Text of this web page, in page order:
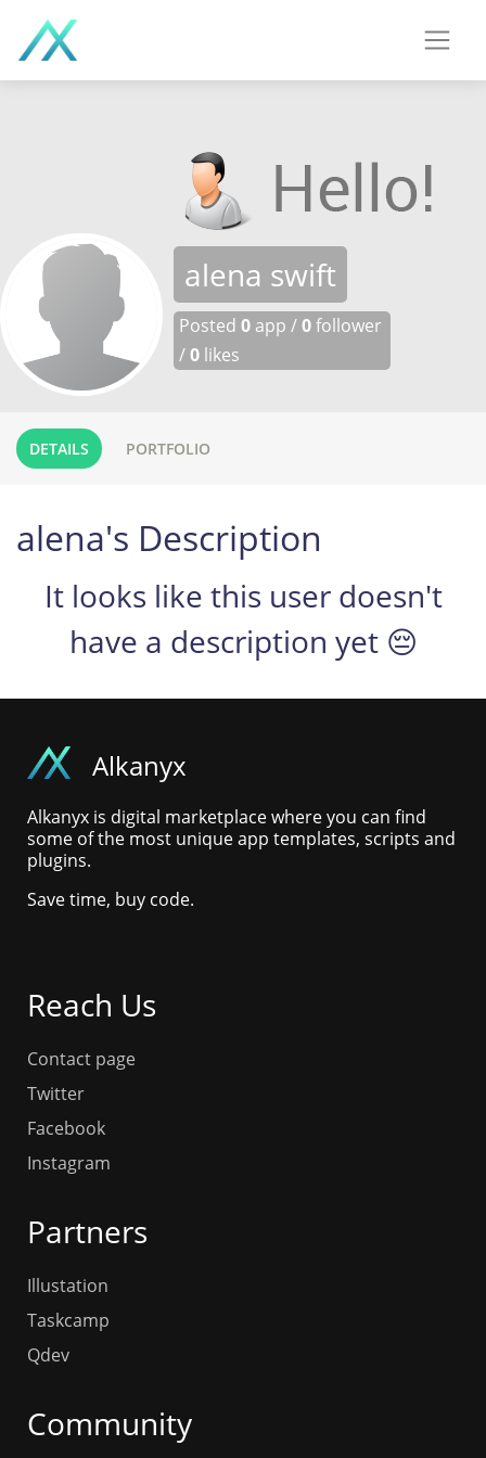
alena swift
Posted 0 app /0follower
/0 likes
DETAILS PORTFOLIO
alena's Description
It looks like this user doesn't
have a description yet 😔
Alkanyx
Alkanyx is digital marketplace where you can find
some of the most unique app templates, scripts and
plugins.
Save time, buy code.
Reach Us
Contact page
Twitter
Facebook
Instagram
Partners
Illustation
Taskcamp
Qdev
Community